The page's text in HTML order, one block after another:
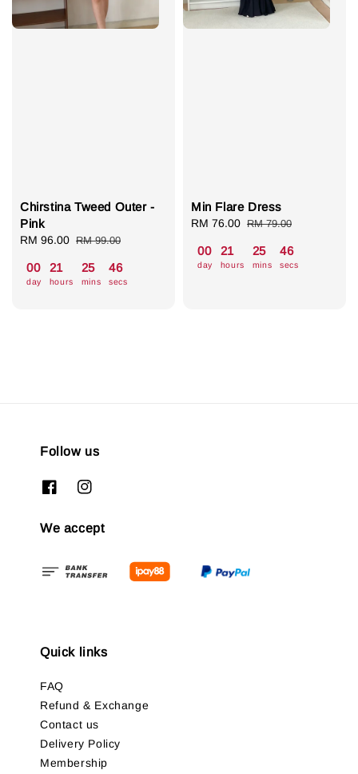
Chirstina Tweed Outer -
Pink
Sale
RM 96.00 Regular
RM 99.00
00
day
21
hours
25
mins
46
secs
Min Flare Dress
Sale
RM 76.00 Regular
RM 79.00
00
day
21
hours
25
mins
46
secs
Follow us
We accept
Quick links
FAQ
Refund & Exchange
Contact us
Delivery Policy
Membership